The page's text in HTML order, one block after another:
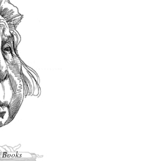
Books